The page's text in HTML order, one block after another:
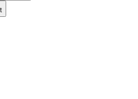
Building & Construction
Pipe Relining
Containment
Pools
Land Transport